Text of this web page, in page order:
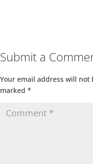
Submit a
Your email address will not
marked *